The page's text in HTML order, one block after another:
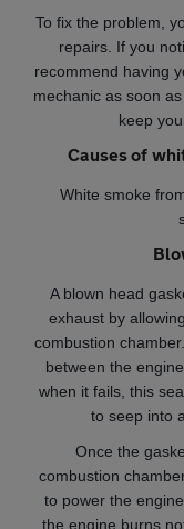
To fix the problem,
repairs. If you
recommend having
mechanic as soon
keep
Causes of
White smoke
A blown head
exhaust by
combustion
between the
when it fails, this
to seep into
Once the
combustion
to power the
the engine burns